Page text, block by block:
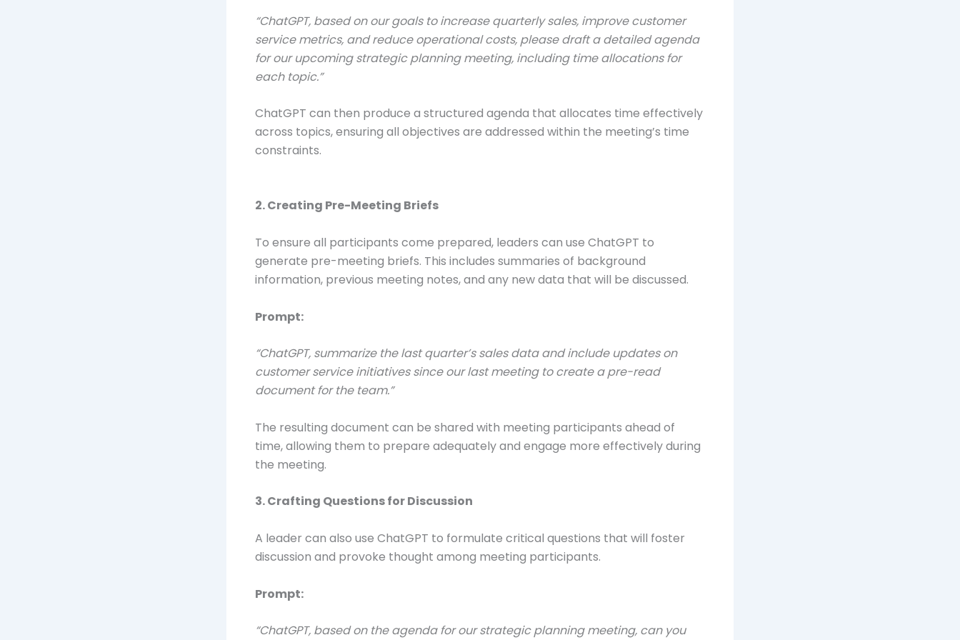
“ChatGPT, based on our goals to increase quarterly sales, improve customer
service metrics, and reduce operational costs, please draft a detailed agenda
for our upcoming strategic planning meeting, including time allocations for
each topic.”
ChatGPT can then produce a structured agenda that allocates time effectively
across topics, ensuring all objectives are addressed within the meeting’s time
constraints.
2. Creating Pre-Meeting Briefs
To ensure all participants come prepared, leaders can use ChatGPT to
generate pre-meeting briefs. This includes summaries of background
information, previous meeting notes, and any new data that will be discussed.
Prompt:
“ChatGPT, summarize the last quarter’s sales data and include updates on
customer service initiatives since our last meeting to create a pre-read
document for the team.”
The resulting document can be shared with meeting participants ahead of
time, allowing them to prepare adequately and engage more effectively during
the meeting.
3. Crafting Questions for Discussion
A leader can also use ChatGPT to formulate critical questions that will foster
discussion and provoke thought among meeting participants.
Prompt:
“ChatGPT, based on the agenda for our strategic planning meeting, can you